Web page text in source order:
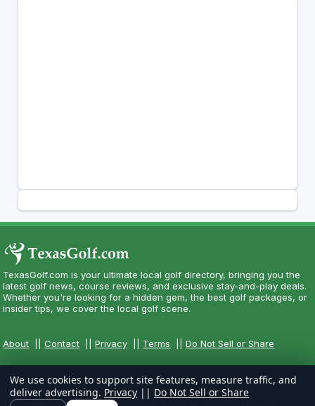
TexasGolf.com is your ultimate local golf directory, bringing you the
latest golf news, course reviews, and exclusive stay-and-play deals.
Whether you're looking for a hidden gem, the best golf packages, or
insider tips, we cover the local golf scene.
About ||Contact ||Privacy Terms ||Do Not Sell or Share
We use cookies to support site features, measure traffic, and
deliver advertising. Privacy || Do Not Sell or Share